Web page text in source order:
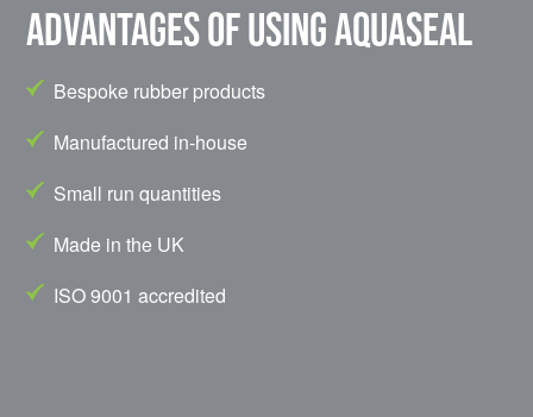
Advantages of using Aquaseal
Bespoke rubber products
Manufactured in-house
Small run quantities
Made in the UK
ISO 9001 accredited